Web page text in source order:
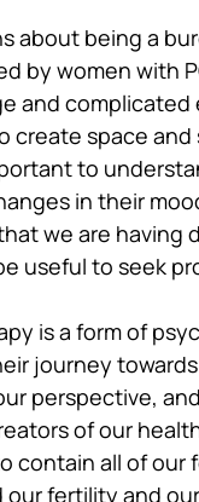
about being a
by women with
and
create space
to
in their
we are having
useful to seek
is a form of
journey
perspective,
of our
contain all of our
our fertility and